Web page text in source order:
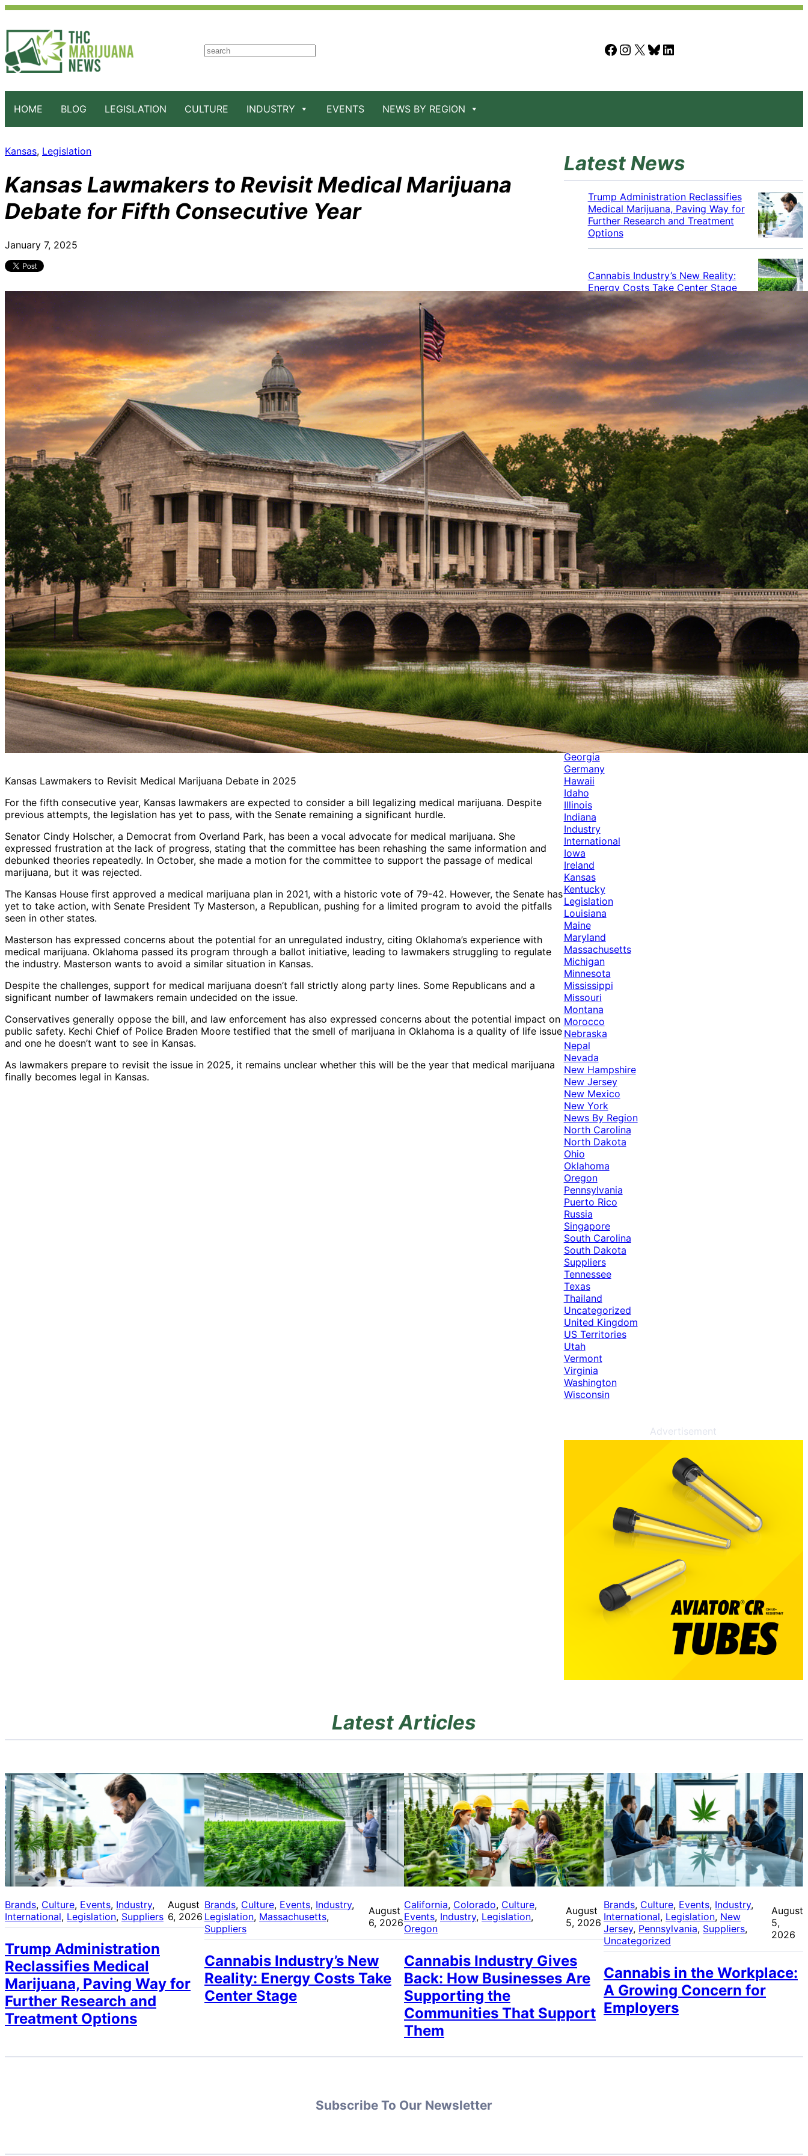
S
h
Facebook Instagram X Bluesky LinkedIn
HOME BLOG LEGISLATION CULTURE INDUSTRY EVENTS NEWS BY REGION
Kansas, Legislation
Kansas Lawmakers to Revisit Medical Marijuana
Debate for Fifth Consecutive Year
January 7, 2025
Kansas Lawmakers to Revisit Medical Marijuana Debate in 2025
For the fifth consecutive year, Kansas lawmakers are expected to consider a bill legalizing medical marijuana. Despite
previous attempts, the legislation has yet to pass, with the Senate remaining a significant hurdle.
Senator Cindy Holscher, a Democrat from Overland Park, has been a vocal advocate for medical marijuana. She
expressed frustration at the lack of progress, stating that the committee has been rehashing the same information and
debunked theories repeatedly. In October, she made a motion for the committee to support the passage of medical
marijuana, but it was rejected.
The Kansas House first approved a medical marijuana plan in 2021, with a historic vote of 79-42. However, the Senate has
yet to take action, with Senate President Ty Masterson, a Republican, pushing for a limited program to avoid the pitfalls
seen in other states.
Masterson has expressed concerns about the potential for an unregulated industry, citing Oklahoma’s experience with
medical marijuana. Oklahoma passed its program through a ballot initiative, leading to lawmakers struggling to regulate
the industry. Masterson wants to avoid a similar situation in Kansas.
Despite the challenges, support for medical marijuana doesn’t fall strictly along party lines. Some Republicans and a
significant number of lawmakers remain undecided on the issue.
Conservatives generally oppose the bill, and law enforcement has also expressed concerns about the potential impact on
public safety. Kechi Chief of Police Braden Moore testified that the smell of marijuana in Oklahoma is a quality of life issue
and one he doesn’t want to see in Kansas.
As lawmakers prepare to revisit the issue in 2025, it remains unclear whether this will be the year that medical marijuana
finally becomes legal in Kansas.
Latest News
Trump Administration Reclassifies
Medical Marijuana, Paving Way for
Further Research and Treatment
Options
Cannabis Industry’s New Reality:
Energy Costs Take Center Stage
Cannabis Industry Gives Back:
How Businesses Are Supporting
the Communities That Support
Them
Cannabis in the Workplace: A
Growing Concern for Employers
Maryland Court Rules Smell of
Cannabis Alone Not Enough for
Vehicle Search, But Other Factors
Can Justify Search
Categories
Alabama
Alaska
Arizona
Arkansas
Australia
Brands
California
Canada
Colorado
Cuba
Culture
Delaware
Events
Florida
Georgia
Germany
Hawaii
Idaho
Illinois
Indiana
Industry
International
Iowa
Ireland
Kansas
Kentucky
Legislation
Louisiana
Maine
Maryland
Massachusetts
Michigan
Minnesota
Mississippi
Missouri
Montana
Morocco
Nebraska
Nepal
Nevada
New Hampshire
New Jersey
New Mexico
New York
News By Region
North Carolina
North Dakota
Ohio
Oklahoma
Oregon
Pennsylvania
Puerto Rico
Russia
Singapore
South Carolina
South Dakota
Suppliers
Tennessee
Texas
Thailand
Uncategorized
United Kingdom
US Territories
Utah
Vermont
Virginia
Washington
Wisconsin
Advertisement
Latest Articles
Brands, Culture, Events, Industry
International, Legislation, Suppliers
August
6, 2026
Trump Administration
Reclassifies Medical
Marijuana, Paving Way for
Further Research and
Treatment Options
Brands, Culture, Events, Industry
Legislation, Massachusetts
Suppliers
August
6, 2026
Cannabis Industry’s New
Reality: Energy Costs Take
Center Stage
California, Colorado, Culture
Events, Industry, Legislation
Oregon
August
5, 2026
Cannabis Industry Gives
Back: How Businesses Are
Supporting the
Communities That Support
Them
Brands, Culture, Events, Industry
International, Legislation, New
Jersey, Pennsylvania, Suppliers
Uncategorized
August
5,
2026
Cannabis in the Workplace:
A Growing Concern for
Employers
Subscribe To Our Newsletter